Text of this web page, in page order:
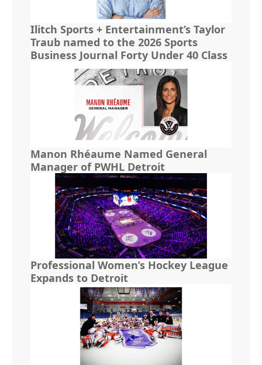
Ilitch Sports + Entertainment’s Taylor
Traub named to the 2026 Sports
Business Journal Forty Under 40 Class
Manon Rhéaume Named General
Manager of PWHL Detroit
Professional Women’s Hockey League
Expands to Detroit